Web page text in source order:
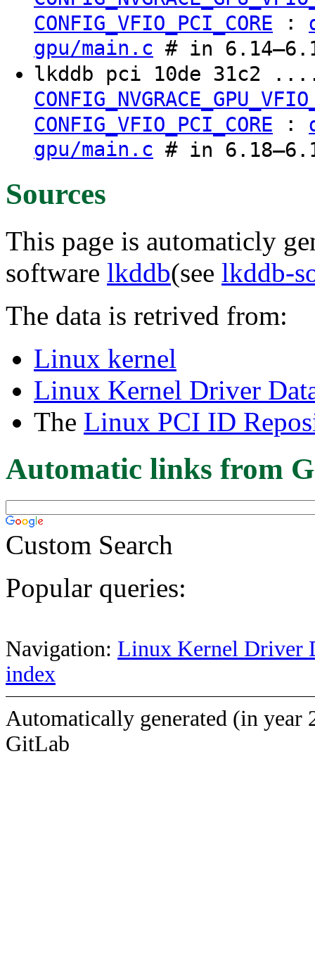
CONFIG_VFIO_PCI_CORE :
gpu/main.c # in
lkddb pci 10de
CONFIG_VFIO_PCI_CORE :
gpu/main.c # in
Sources
This page is automaticly
software lkddb(see lkddb-
The data is retrived from:
Linux kernel
Linux Kernel Driver
The Linux PCI ID
Automatic links from
Custom Search
Popular queries:
Navigation: Linux Kernel Driver
index
Automatically generated (in year
GitLab